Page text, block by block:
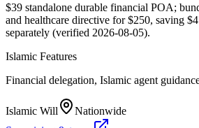
$39 standalone durable financial POA;
and healthcare directive for $250, saving
separately (verified 2026-08-05).
Islamic Features
Financial delegation, Islamic agent
Islamic Will
Nationwide